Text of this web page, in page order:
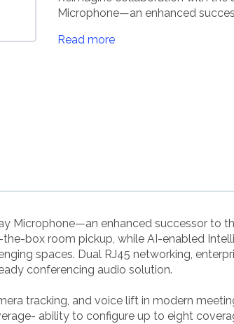
Microphone—an enhanced
Read more
Microphone—an enhanced successor to
box room pickup, while AI-enabled
spaces. Dual RJ45 networking,
conferencing audio solution.
tracking, and voice lift in modern
ability to configure up to eight